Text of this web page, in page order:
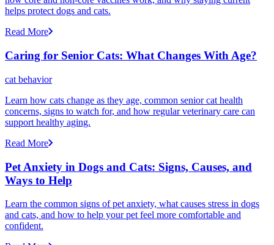
helps protect dogs and cats.
Read More
Caring for Senior Cats: What Changes With Age?
cat behavior
Learn how cats change as they age, common senior cat health
concerns, signs to watch for, and how regular veterinary care can
support healthy aging.
Read More
Pet Anxiety in Dogs and Cats: Signs, Causes, and
Ways to Help
Learn the common signs of pet anxiety, what causes stress in dogs
and cats, and how to help your pet feel more comfortable and
confident.